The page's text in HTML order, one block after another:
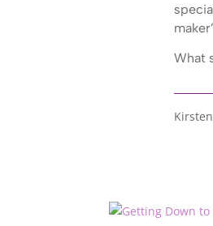
What